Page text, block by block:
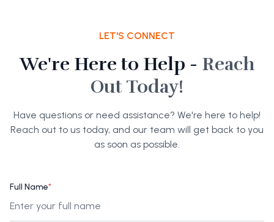
LET'S CONNECT
We're Here to Help - Reach
Out Today!
Have questions or need assistance? We're here to help!
Reach out to us today, and our team will get back to you
as soon as possible.
Full Name*